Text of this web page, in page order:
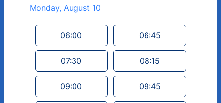
Monday, August 10
Appointment time
06:00 06:45
07:30 08:15
09:00 09:45